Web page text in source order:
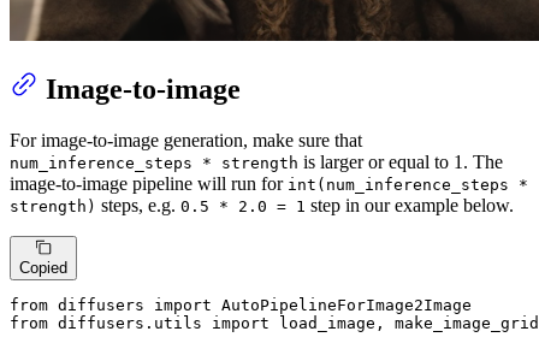
Image-to-image
For image-to-image generation, make sure that
num_inference_steps * strength is larger or equal to 1. The
image-to-image pipeline will run for int(num_inference_steps *
strength) steps, e.g. 0.5 * 2.0 = 1 step in our example below.
Copied
from diffusers import
from diffusers.utils import load_image, make_image_grid